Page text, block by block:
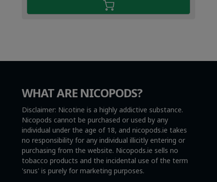
WHAT ARE NICOPODS?
Disclaimer: Nicotine is a highly addictive substance.
Nicopods cannot be purchased or used by any
individual under the age of 18, and nicopods.ie takes
no responsibility for any individual illicitly entering or
purchasing from the website. Nicopods.ie sells no
tobacco products and the incidental use of the term
'snus' is purely for marketing purposes.